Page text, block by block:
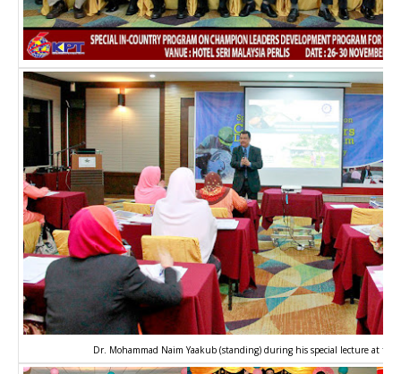
Dr. Mohammad Naim Yaakub (standing) during his special lecture at the